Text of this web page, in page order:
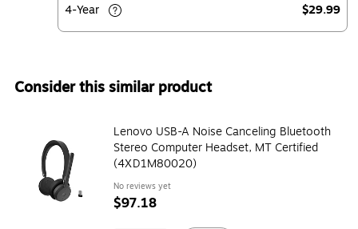
4-Year $29.99
Consider this similar product
Lenovo USB-A Noise Canceling Bluetooth
Stereo Computer Headset, MT Certified
(4XD1M80020)
No reviews yet
$97.18